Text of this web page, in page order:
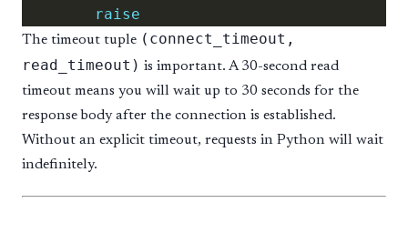
raise
The timeout tuple (connect_timeout,
read_timeout) is important. A 30-second read
timeout means you will wait up to 30 seconds for the
response body after the connection is established.
Without an explicit timeout, requests in Python will wait
indefinitely.